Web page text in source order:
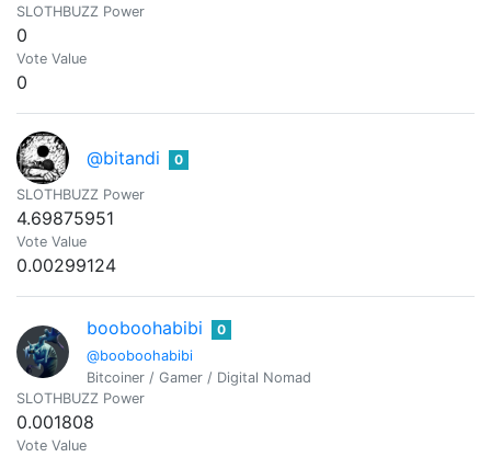
SLOTHBUZZ Power
0
Vote Value
0
@bitandi 0
SLOTHBUZZ Power
4.69875951
Vote Value
0.00299124
booboohabibi
@booboohabibi
0
Bitcoiner / Gamer / Digital Nomad
SLOTHBUZZ Power
0.001808
Vote Value